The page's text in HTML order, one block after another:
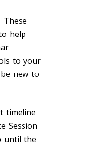
These
help
to your
new to
timeline
Session
until the